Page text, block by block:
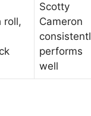
roll,
Scotty
Cameron
performs
well